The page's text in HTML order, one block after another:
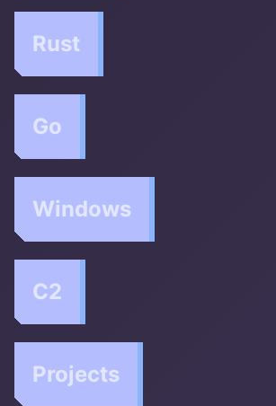
Rust
Go
Windows
C2
Projects